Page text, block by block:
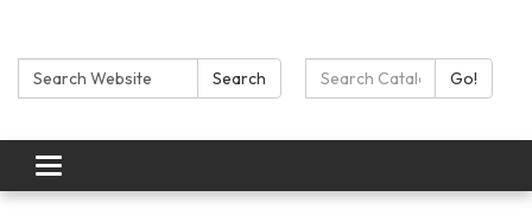
Search: Search Search Catalog:Go!
Toggle navigation